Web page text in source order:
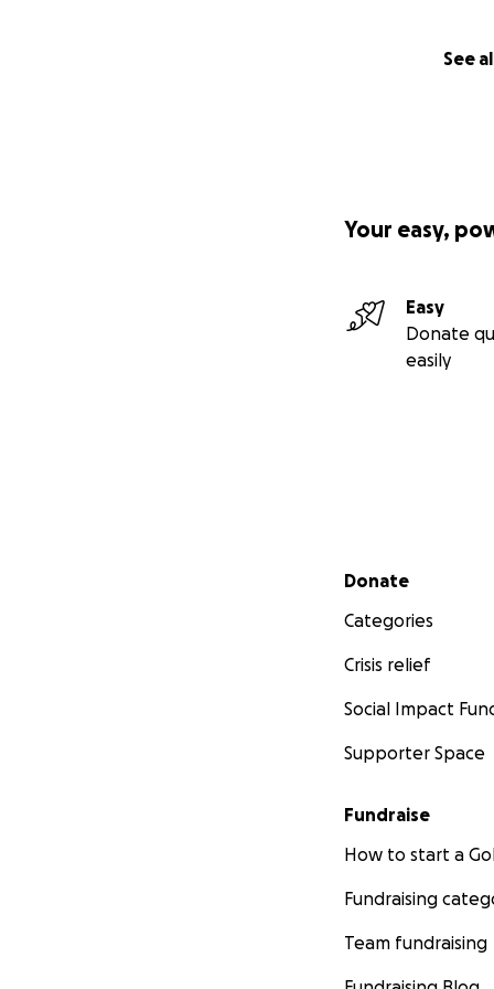
See
Your easy,
Easy
Donate
easily
Secondary menu
Donate
Categories
Crisis relief
Social Impact
Supporter Space
Fundraise
How to start a
Fundraising
Team fundraising